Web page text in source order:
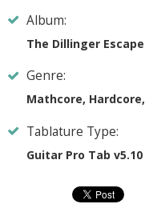
Album:
The Dillinger
Genre:
Mathcore,
Tablature Type:
Guitar Pro Tab v5.10